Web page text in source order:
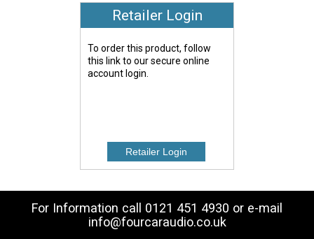
Retailer Login
To order this product, follow
this link to our secure online
account login.
For Information call 0121 451 4930 or e-mail
info@fourcaraudio.co.uk